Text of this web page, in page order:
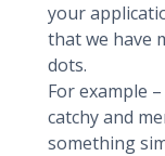
your
that we have
dots.
For example
catchy and
something